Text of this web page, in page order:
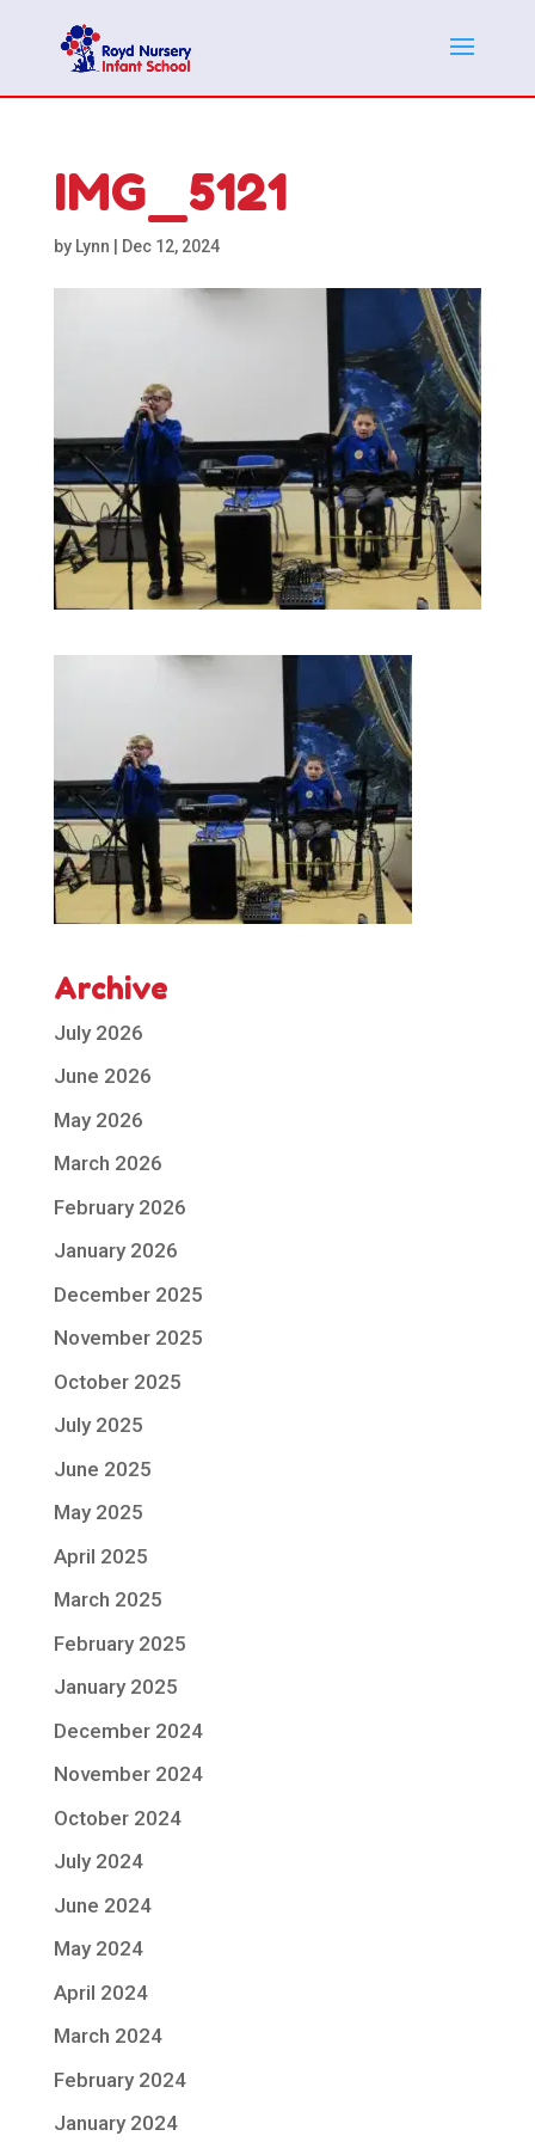
IMG_5121
by Lynn Dec 12, 2024
Archive
July 2026
June 2026
May 2026
March 2026
February 2026
January 2026
December 2025
November 2025
October 2025
July 2025
June 2025
May 2025
April 2025
March 2025
February 2025
January 2025
December 2024
November 2024
October 2024
July 2024
June 2024
May 2024
April 2024
March 2024
February 2024
January 2024